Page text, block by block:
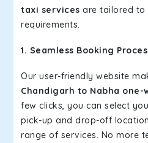
taxi services are tailored to
requirements.
1. Seamless Booking
Our user-friendly website
Chandigarh to Nabha one-
few clicks, you can select
pick-up and drop-off
range of services. No more